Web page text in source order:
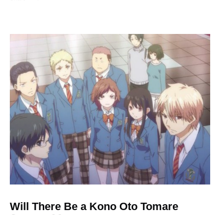
Will There Be a Kono Oto Tomare